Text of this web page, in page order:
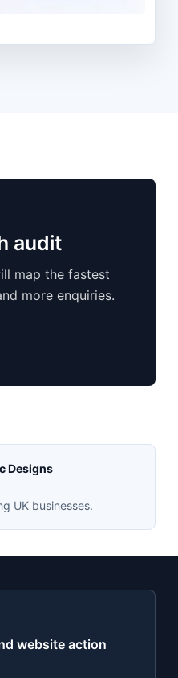
audit
map the fastest
more enquiries.
Designs
UK businesses.
website action